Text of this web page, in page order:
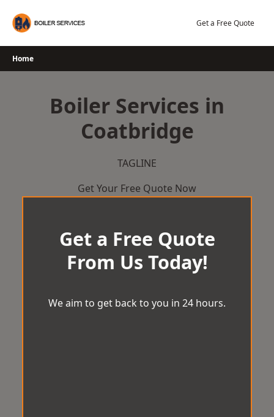
Get a Free Quote
Home
Boiler Services in
Coatbridge
TAGLINE
Get Your Free Quote Now
Get a Free Quote
From Us Today!
We aim to get back to you in 24 hours.